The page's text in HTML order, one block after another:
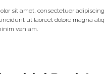
sit amet, consectetuer
ut laoreet dolore magna
veniam.